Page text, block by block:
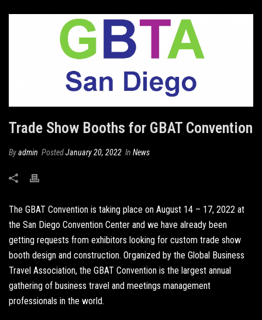
Trade Show Booths for GBAT Convention
Byadmin PostedJanuary 20, 2022 In News
The GBAT Convention is taking place on August 14 – 17, 2022 at
the San Diego Convention Center and we have already been
getting requests from exhibitors looking for custom trade show
booth design and construction. Organized by the Global Business
Travel Association, the GBAT Convention is the largest annual
gathering of business travel and meetings management
professionals in the world.